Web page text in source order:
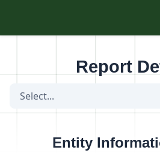
Report
Select...
Entity